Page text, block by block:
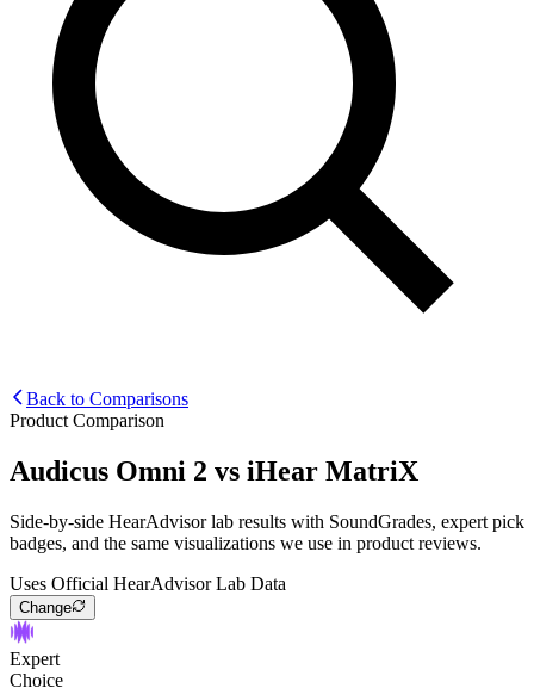
Back to Comparisons
Product Comparison
Audicus Omni 2 vs iHear MatriX
Side-by-side HearAdvisor lab results with SoundGrades, expert pick
badges, and the same visualizations we use in product reviews.
Uses Official HearAdvisor Lab Data
Change
Expert
Choice